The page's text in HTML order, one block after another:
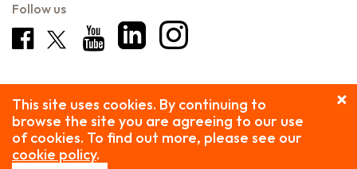
Follow us
Privacy Policy
| Copyright © 2026 Beam. All rights reserved.
Beam is the trading name of Public Arts, a company limited by guarantee, registered in England and Wales.
Company registration: 2059168 Charity No: 327415
This site uses cookies. By continuing to
browse the site you are agreeing to our use
of cookies. To find out more, please see our
cookie policy.
+